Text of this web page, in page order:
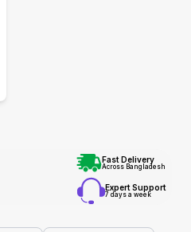
Fast Delivery
Across Bangladesh
Expert Support
7 days a week